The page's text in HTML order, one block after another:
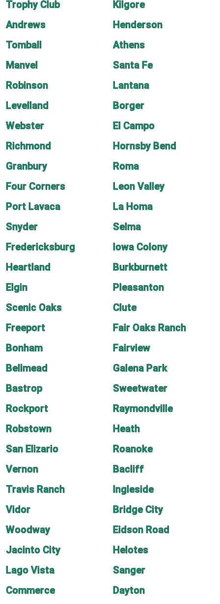
Trophy Club
Kilgore
Andrews
Henderson
Tomball
Athens
Manvel
Santa Fe
Robinson
Lantana
Levelland
Borger
Webster
El Campo
Richmond
Hornsby Bend
Granbury
Roma
Four Corners
Leon Valley
Port Lavaca
La Homa
Snyder
Selma
Fredericksburg
Iowa Colony
Heartland
Burkburnett
Elgin
Pleasanton
Scenic Oaks
Clute
Freeport
Fair Oaks Ranch
Bonham
Fairview
Bellmead
Galena Park
Bastrop
Sweetwater
Rockport
Raymondville
Robstown
Heath
San Elizario
Roanoke
Vernon
Bacliff
Travis Ranch
Ingleside
Vidor
Bridge City
Woodway
Eidson Road
Jacinto City
Helotes
Lago Vista
Sanger
Commerce
Dayton